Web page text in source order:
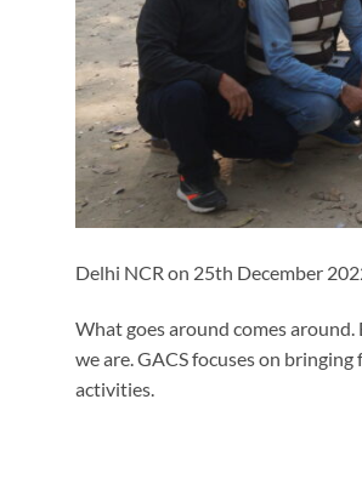
Delhi NCR on 25th December
What goes around comes
we are. GACS focuses on
activities.